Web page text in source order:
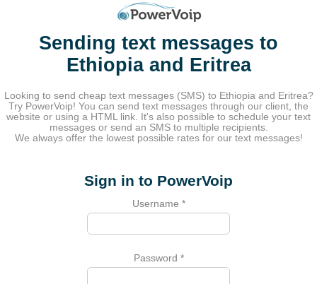
Sending text messages to
Ethiopia and Eritrea
Looking to send cheap text messages (SMS) to Ethiopia and Eritrea?
Try PowerVoip! You can send text messages through our client, the
website or using a HTML link. It's also possible to schedule your text
messages or send an SMS to multiple recipients.
We always offer the lowest possible rates for our text messages!
Sign in to PowerVoip
Username *
Password *